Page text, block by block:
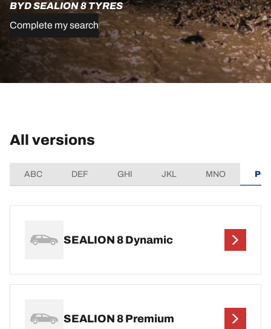
BYD SEALION 8 TYRES
Complete my search
All versions
ABC DEF GHI JKL MNO
SEALION 8 Dynamic
SEALION 8 Premium